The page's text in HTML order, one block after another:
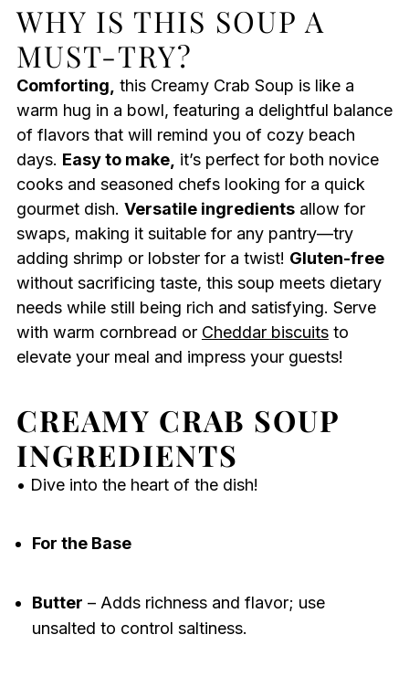
WHY IS THIS SOUP A
MUST-TRY?
Comforting, this Creamy Crab Soup is like a
warm hug in a bowl, featuring a delightful balance
of flavors that will remind you of cozy beach
days. Easy to make, it’s perfect for both novice
cooks and seasoned chefs looking for a quick
gourmet dish. Versatile ingredientsallow for
swaps, making it suitable for any pantry—try
adding shrimp or lobster for a twist! Gluten-free
without sacrificing taste, this soup meets dietary
needs while still being rich and satisfying. Serve
with warm cornbread or Cheddar biscuitsto
elevate your meal and impress your guests!
CREAMY CRAB SOUP
INGREDIENTS
• Dive into the heart of the dish!
For the Base
Butter – Adds richness and flavor; use
unsalted to control saltiness.